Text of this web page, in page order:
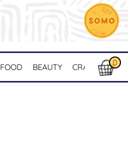
FOOD BEAUTY CRAFTS 0